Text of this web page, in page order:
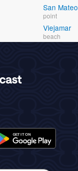
San Mateo
point
Viejamar
beach